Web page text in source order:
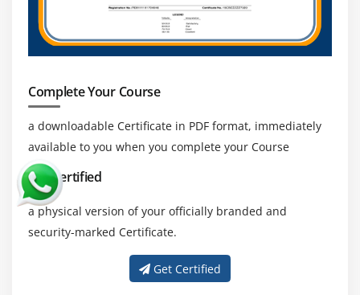
productivity.
Integration with Emerging Technologies:
Appian
continues to expand its capabilities by integrating
creating opportunities to work on advanced
Appian skills are in
demand globally, enabling professionals to work
with international clients, multinational companies,
and remote project teams across different
countries.
Complete Your Course
a downloadable Certificate in PDF format, immediately
available to you when you complete your Course
Get Certified
a physical version of your officially branded and
security-marked Certificate.
Get Certified